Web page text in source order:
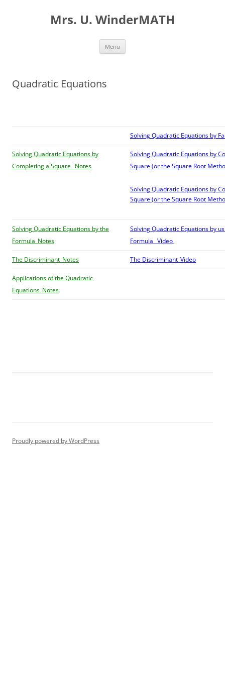
Mrs. U. WinderMATH
Menu
Quadratic Equations
Solving Quadratic Equations by
Solving Quadratic Equations by
Completing a Square _Notes
Solving Quadratic Equations by
Square (or the Square Root
Solving Quadratic Equations by
Square (or the Square Root
Solving Quadratic Equations by the
Formula_Notes
Solving Quadratic Equations by
Formula_ Video
The Discriminant_Notes The Discriminant_Video
Applications of the Quadratic
Equations_Notes
Proudly powered by WordPress